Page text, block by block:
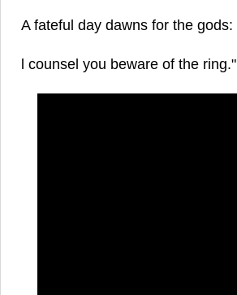
A fateful day dawns for the gods:
l counsel you beware of the ring."